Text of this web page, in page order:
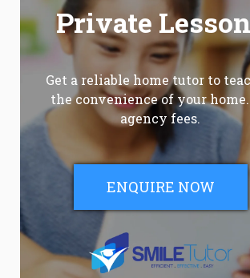
Private
Get a reliable home tutor to
the convenience of your
agency fees.
ENQUIRE NOW